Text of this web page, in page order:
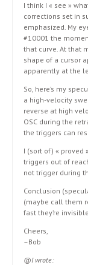
I think I « see »
corrections set in
emphasized. My
#10001 the
that curve. At that
shape of a cursor
apparently at the
So, here’s my
a high-velocity
reverse at high
OSC during the
the triggers can
I (sort of) « proved
triggers out of
not trigger during
Conclusion
(maybe call them
fast they’re
Cheers,
–Bob
@I wrote: